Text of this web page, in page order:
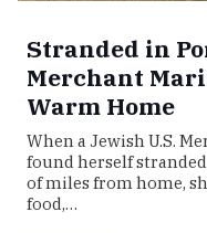
Stranded in
Merchant
Warm Home
When a Jewish U.S.
found herself
of miles from home,
food,…